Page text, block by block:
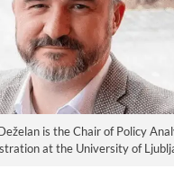
is the Chair of Policy
at the University of